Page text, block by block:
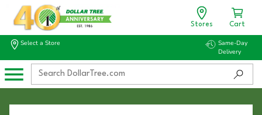
Stores Cart
Select a Store
Same-Day
Delivery